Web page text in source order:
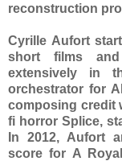
reconstruction
Cyrille Aufort
short films
extensively in
orchestrator for
composing credit
fi horror Splice,
In 2012, Aufort
score for A